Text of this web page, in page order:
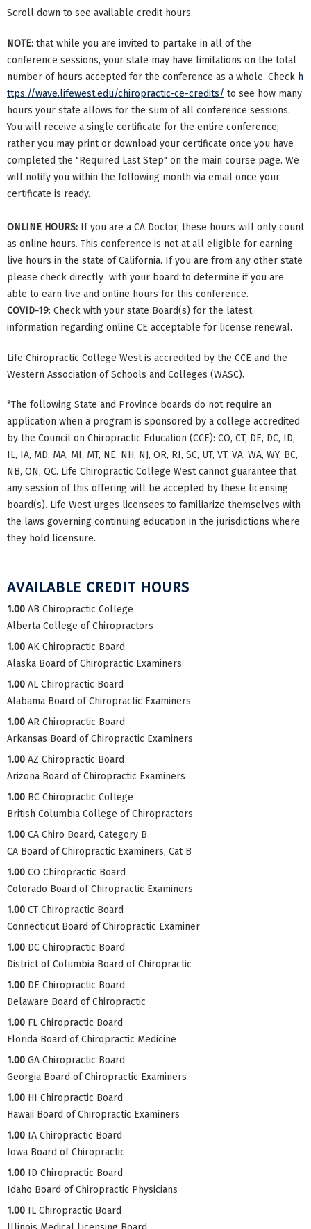
Scroll down to see available credit hours.
NOTE: that while you are invited to partake in all of the
conference sessions, your state may have limitations on the total
number of hours accepted for the conference as a whole. Check h
ttps://wave.lifewest.edu/chiropractic-ce-credits/ to see how many
hours your state allows for the sum of all conference sessions.
You will receive a single certificate for the entire conference;
rather you may print or download your certificate once you have
completed the "Required Last Step" on the main course page. We
will notify you within the following month via email once your
certificate is ready.
ONLINE HOURS: If you are a CA Doctor, these hours will only count
as online hours. This conference is not at all eligible for earning
live hours in the state of California. If you are from any other state
please check directly with your board to determine if you are
able to earn live and online hours for this conference.
COVID-19: Check with your state Board(s) for the latest
information regarding online CE acceptable for license renewal.
Life Chiropractic College West is accredited by the CCE and the
Western Association of Schools and Colleges (WASC).
*The following State and Province boards do not require an
application when a program is sponsored by a college accredited
by the Council on Chiropractic Education (CCE): CO, CT, DE, DC, ID,
IL, IA, MD, MA, MI, MT, NE, NH, NJ, OR, RI, SC, UT, VT, VA, WA, WY, BC,
NB, ON, QC. Life Chiropractic College West cannot guarantee that
any session of this offering will be accepted by these licensing
board(s). Life West urges licensees to familiarize themselves with
the laws governing continuing education in the jurisdictions where
they hold licensure.
AVAILABLE CREDIT HOURS
1.00 AB Chiropractic College
Alberta College of Chiropractors
1.00 AK Chiropractic Board
Alaska Board of Chiropractic Examiners
1.00 AL Chiropractic Board
Alabama Board of Chiropractic Examiners
1.00 AR Chiropractic Board
Arkansas Board of Chiropractic Examiners
1.00 AZ Chiropractic Board
Arizona Board of Chiropractic Examiners
1.00 BC Chiropractic College
British Columbia College of Chiropractors
1.00 CA Chiro Board, Category B
CA Board of Chiropractic Examiners, Cat B
1.00 CO Chiropractic Board
Colorado Board of Chiropractic Examiners
1.00 CT Chiropractic Board
Connecticut Board of Chiropractic Examiner
1.00 DC Chiropractic Board
District of Columbia Board of Chiropractic
1.00 DE Chiropractic Board
Delaware Board of Chiropractic
1.00 FL Chiropractic Board
Florida Board of Chiropractic Medicine
1.00 GA Chiropractic Board
Georgia Board of Chiropractic Examiners
1.00 HI Chiropractic Board
Hawaii Board of Chiropractic Examiners
1.00 IA Chiropractic Board
Iowa Board of Chiropractic
1.00 ID Chiropractic Board
Idaho Board of Chiropractic Physicians
1.00 IL Chiropractic Board